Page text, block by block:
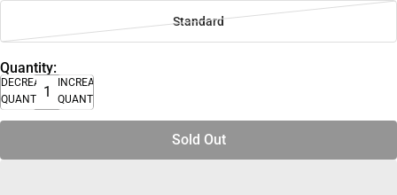
Standard
Quantity:
DECREASE
QUANTITY
INCREASE
QUANTITY
Sold Out